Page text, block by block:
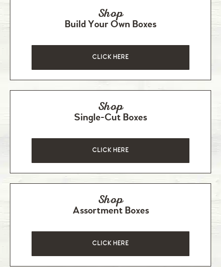
Shop
Build Your Own Boxes
CLICK HERE
Shop
Single-Cut Boxes
CLICK HERE
Shop
Assortment Boxes
CLICK HERE